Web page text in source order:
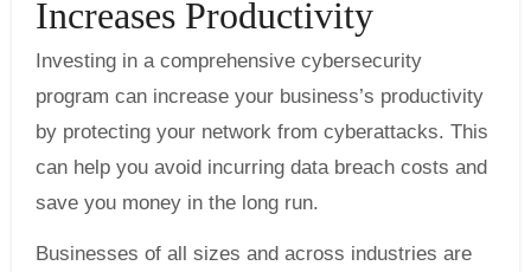
Increases Productivity
Investing in a comprehensive cybersecurity
program can increase your business’s productivity
by protecting your network from cyberattacks. This
can help you avoid incurring data breach costs and
save you money in the long run.
Businesses of all sizes and across industries are